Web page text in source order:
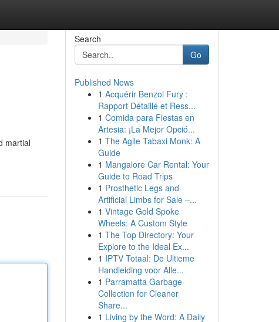
martial
Search
Go
Published News
1 Acquérir Benzol Fury :
Rapport Détaillé et Ress...
1 Comida para Fiestas en
Artesia: ¡La Mejor Opció...
1 The Agile Tabaxi Monk: A
Guide
1 Mangalore Car Rental: Your
Guide to Road Trips
1 Prosthetic Legs and
Artificial Limbs for Sale –...
1 Vintage Gold Spoke
Wheels: A Custom Style
1 The Top Directory: Your
Explore to the Ideal Ex...
1 IPTV Totaal: De Ultieme
Handleiding voor Alle...
1 Parramatta Garbage
Collection for Cleaner
Share...
1 Living by the Word: A Daily